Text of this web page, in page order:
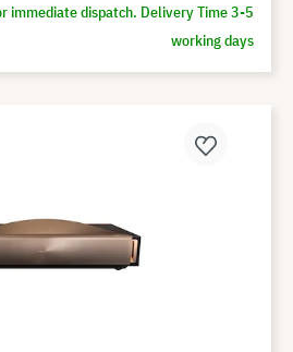
immediate dispatch. Delivery Time 3-5
working days